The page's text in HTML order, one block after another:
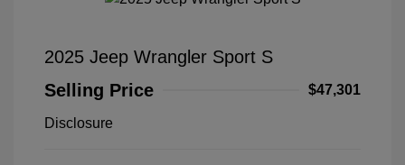
2025 Jeep Wrangler Sport S
Selling Price
$47,301
Disclosure